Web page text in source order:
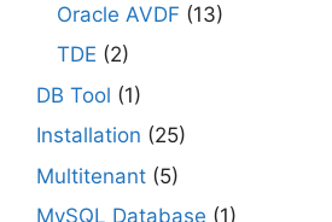
Oracle AVDF (13)
TDE (2)
DB Tool (1)
Installation (25)
Multitenant (5)
MySQL Database (1)